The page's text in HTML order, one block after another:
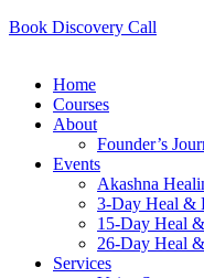
Book Discovery Call
Home
Courses
About
Founder’s
Events
Akashna
3-Day Heal &
15-Day Heal
26-Day Heal
Services